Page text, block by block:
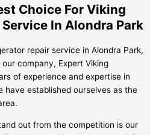
Choice For Viking
In Alondra Park
repair service in Alondra Park,
company, Expert Viking
of experience and expertise in
have established ourselves as the
out from the competition is our